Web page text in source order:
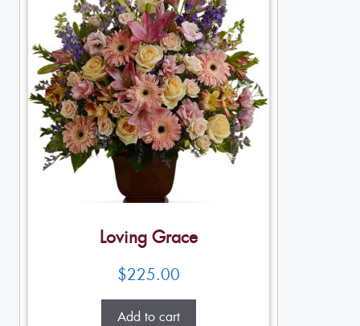
Loving Grace
$225.00
Add to cart